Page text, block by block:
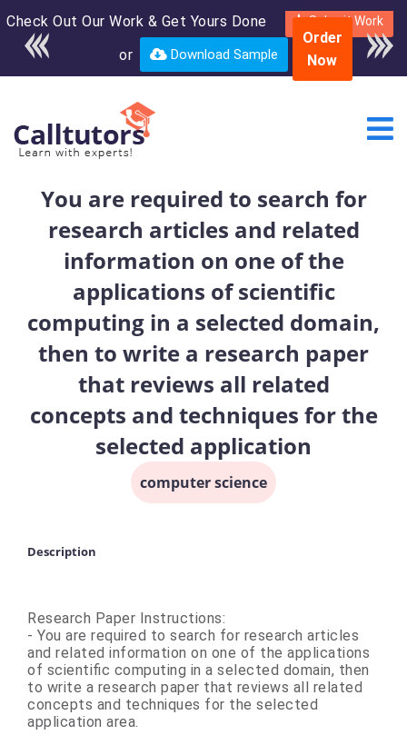
Check Out Our Work & Get Yours Done Submit Work
or Download Sample
Enroll in the complete
course for only $250
USD*
Order
Now
You are required to search for
research articles and related
information on one of the
applications of scientific
computing in a selected domain,
then to write a research paper
that reviews all related
concepts and techniques for the
selected application
computer science
Description
Research Paper Instructions:
- You are required to search for research articles
and related information on one of the applications
of scientific computing in a selected domain, then
to write a research paper that reviews all related
concepts and techniques for the selected
application area.